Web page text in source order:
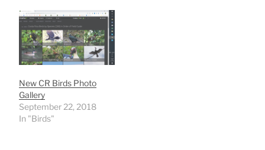
New CR Birds Photo
Gallery
September 22, 2018
In "Birds"